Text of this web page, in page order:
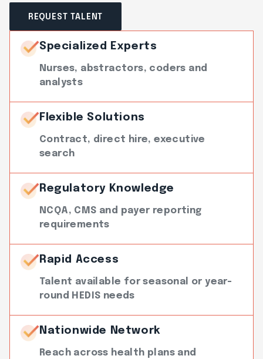
REQUEST TALENT
Specialized Experts
Nurses, abstractors, coders and
analysts
Flexible Solutions
Contract, direct hire, executive
search
Regulatory Knowledge
NCQA, CMS and payer reporting
requirements
Rapid Access
Talent available for seasonal or year-
round HEDIS needs
Nationwide Network
Reach across health plans and